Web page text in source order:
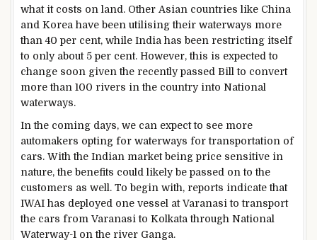
what it costs on land. Other Asian countries like China
and Korea have been utilising their waterways more
than 40 per cent, while India has been restricting itself
to only about 5 per cent. However, this is expected to
change soon given the recently passed Bill to convert
more than 100 rivers in the country into National
waterways.
In the coming days, we can expect to see more
automakers opting for waterways for transportation of
cars. With the Indian market being price sensitive in
nature, the benefits could likely be passed on to the
customers as well. To begin with, reports indicate that
IWAI has deployed one vessel at Varanasi to transport
the cars from Varanasi to Kolkata through National
Waterway-1 on the river Ganga.